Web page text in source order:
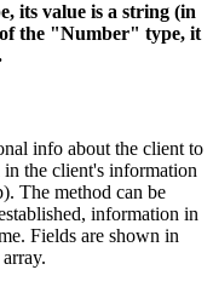
its value is a string (in
the "Number" type, it
info about the client to
the client's information
The method can be
information in
Fields are shown in